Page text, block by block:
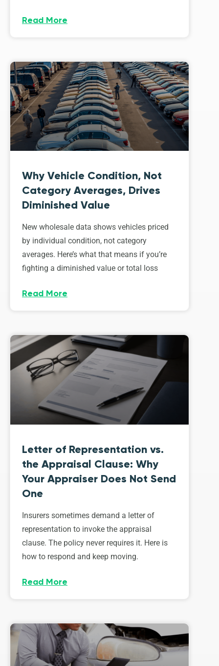
Read More
Why Vehicle Condition, Not
Category Averages, Drives
Diminished Value
New wholesale data shows vehicles priced
by individual condition, not category
averages. Here’s what that means if you’re
fighting a diminished value or total loss
Read More
Letter of Representation vs.
the Appraisal Clause: Why
Your Appraiser Does Not Send
One
Insurers sometimes demand a letter of
representation to invoke the appraisal
clause. The policy never requires it. Here is
how to respond and keep moving.
Read More